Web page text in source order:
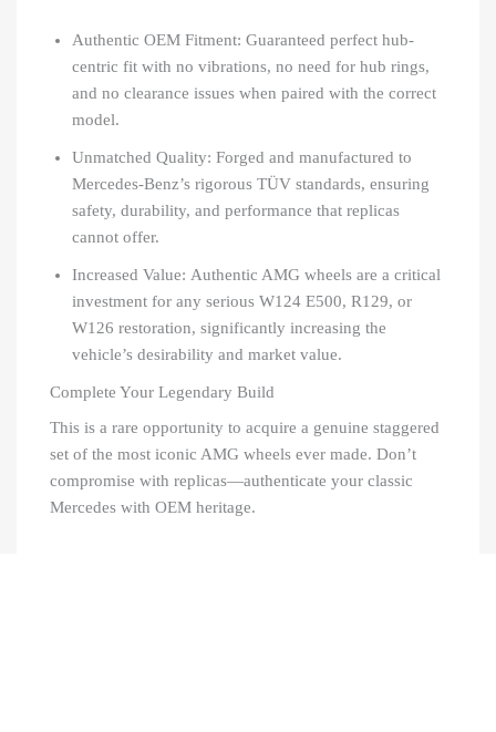
Authentic OEM Fitment: Guaranteed perfect hub-
centric fit with no vibrations, no need for hub rings,
and no clearance issues when paired with the correct
model.
Unmatched Quality: Forged and manufactured to
Mercedes-Benz’s rigorous TÜV standards, ensuring
safety, durability, and performance that replicas
cannot offer.
Increased Value: Authentic AMG wheels are a critical
investment for any serious W124 E500, R129, or
W126 restoration, significantly increasing the
vehicle’s desirability and market value.
Complete Your Legendary Build
This is a rare opportunity to acquire a genuine staggered
set of the most iconic AMG wheels ever made. Don’t
compromise with replicas—authenticate your classic
Mercedes with OEM heritage.